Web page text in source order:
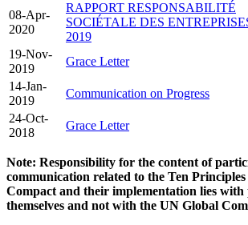
08-Apr-
2020
RAPPORT RESPONSABILITÉ
SOCIÉTALE DES
2019
19-Nov-
2019
Grace Letter
14-Jan-
2019
Communication on Progress
24-Oct-
2018
Grace Letter
Note: Responsibility for the content of
communication related to the Ten
Compact and their implementation lies
themselves and not with the UN Global